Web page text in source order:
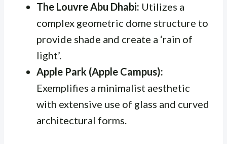
The Louvre Abu Dhabi: Utilizes a
complex geometric dome structure to
provide shade and create a ‘rain of
light’.
Apple Park (Apple Campus):
Exemplifies a minimalist aesthetic
with extensive use of glass and curved
architectural forms.